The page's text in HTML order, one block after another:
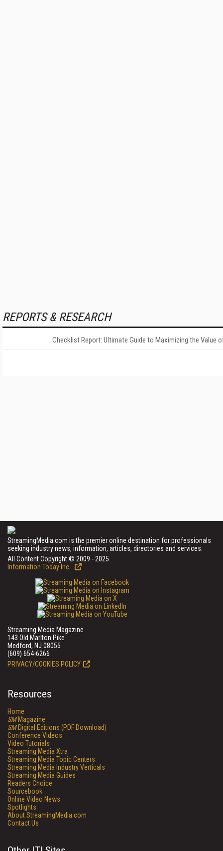
REPORTS & RESEARCH
Checklist Report: Ultimate Guide to Maximizing the Value
StreamingMedia.com is the premier online destination for professionals
seeking industry news, information, articles, directories and services.
All Content Copyright © 2009 - 2025
Information Today Inc.
Streaming Media Magazine
143 Old Marlton Pike
Medford, NJ 08055
(609) 654-6266
PRIVACY/COOKIES POLICY
Resources
Home
SMMagazine
SMDigital Editions (PDF Download)
Conference Videos
Video Tutorials
Streaming Media Xtra
Streaming Media Topic Centers
Streaming Media Industry Verticals
Streaming Media Guides
Readers Choice
Sourcebook
Online Video News
Spotlights
About StreamingMedia.com
Contact Us